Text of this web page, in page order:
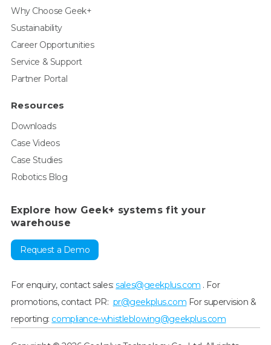
Why Choose Geek+
Sustainability
Career Opportunities
Service & Support
Partner Portal
Resources
Downloads
Case Videos
Case Studies
Robotics Blog
Explore how Geek+ systems fit your
warehouse
Request a Demo
For enquiry, contact sales:sales@geekplus.com . For
promotions, contact PR: pr@geekplus.com For supervision &
reporting: compliance-whistleblowing@geekplus.com